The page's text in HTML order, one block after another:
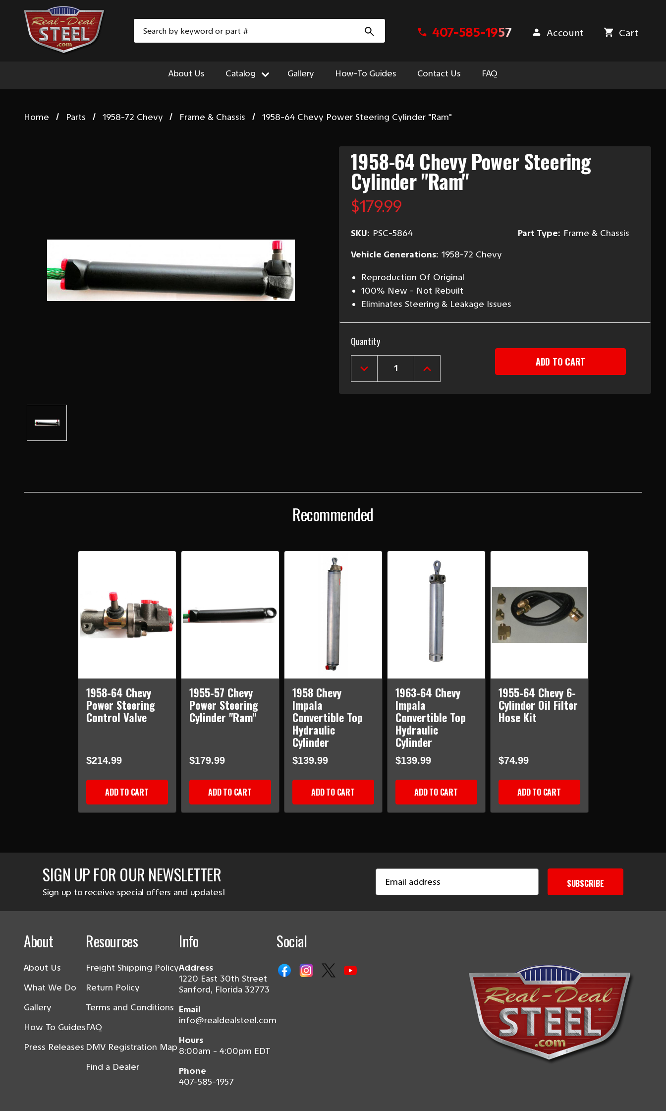
407-585-1957 Account Cart
About Us Catalog Gallery How-To Guides Contact Us FAQ
Home Parts 1958-72 Chevy Frame & Chassis 1958-64 Chevy Power Steering Cylinder "Ram"
1958-64 Chevy Power Steering
Cylinder "Ram"
$179.99
SKU: PSC-5864 Part Type: Frame & Chassis
Vehicle Generations: 1958-72 Chevy
Reproduction Of Original
100% New - Not Rebuilt
Eliminates Steering & Leakage Issues
Current
Stock:
Quantity
DECREASE
QUANTITY
1958-
INCREASE
QUANTITY
1958-
Recommended
1958-64 Chevy
Power Steering
Control Valve
$214.99
ADD TO CART
1955-57 Chevy
Power Steering
Cylinder "Ram"
$179.99
ADD TO CART
1958 Chevy
Impala
Convertible Top
Hydraulic
Cylinder
$139.99
ADD TO CART
1963-64 Chevy
Impala
Convertible Top
Hydraulic
Cylinder
$139.99
ADD TO CART
1955-64 Chevy 6-
Cylinder Oil Filter
Hose Kit
$74.99
ADD TO CART
SIGN UP FOR OUR NEWSLETTER
Sign up to receive special offers and updates!
Address
SUBSCRIBE
About
About Us
What We Do
Gallery
How To Guides
Press Releases
Resources
Freight Shipping Policy
Return Policy
Terms and Conditions
FAQ
DMV Registration Map
Find a Dealer
Info
Address
1220 East 30th Street
Sanford, Florida 32773
Email
info@realdealsteel.com
Hours
8:00am - 4:00pm EDT
Phone
407-585-1957
Social